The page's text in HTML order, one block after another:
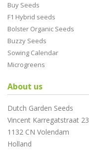
Buy Seeds
F1 Hybrid seeds
Bolster Organic Seeds
Buzzy Seeds
Sowing Calendar
Microgreens
About us
Dutch Garden Seeds
Vincent Karregatstraat 23
1132 CN Volendam
Holland